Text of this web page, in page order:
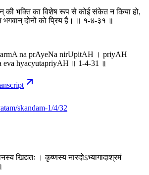
की भक्ति का विशेष रूप से कोई संकेत न किया हो,
भगवान् दोनों को प्रिय है। ॥ १-४-३१ ॥
na prAyeNa nirUpitAH । priyAH
eva hyacyutapriyAH ॥ 1-4-31 ॥
skandam-1/4/32
खिद्यतः । कृष्णस्य नारदोऽभ्यागादाश्रमं